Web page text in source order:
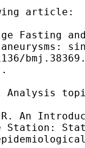
article:
Fasting and
R. An